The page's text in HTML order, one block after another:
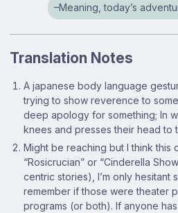
–Meaning, today’s
Translation Notes
Footnotes
A japanese body language
trying to show reverence to
deep apology for something; In
knees and presses their head to
Might be reaching but I think
“Rosicrucian” or “Cinderella
centric stories), I’m only hesitant
remember if those were theater
programs (or both). If anyone